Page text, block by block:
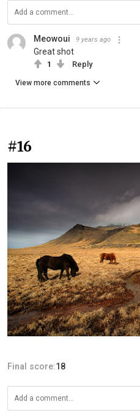
Meowoui 9 years ago
Great shot
1 Reply
View more comments
#16
Final score:18